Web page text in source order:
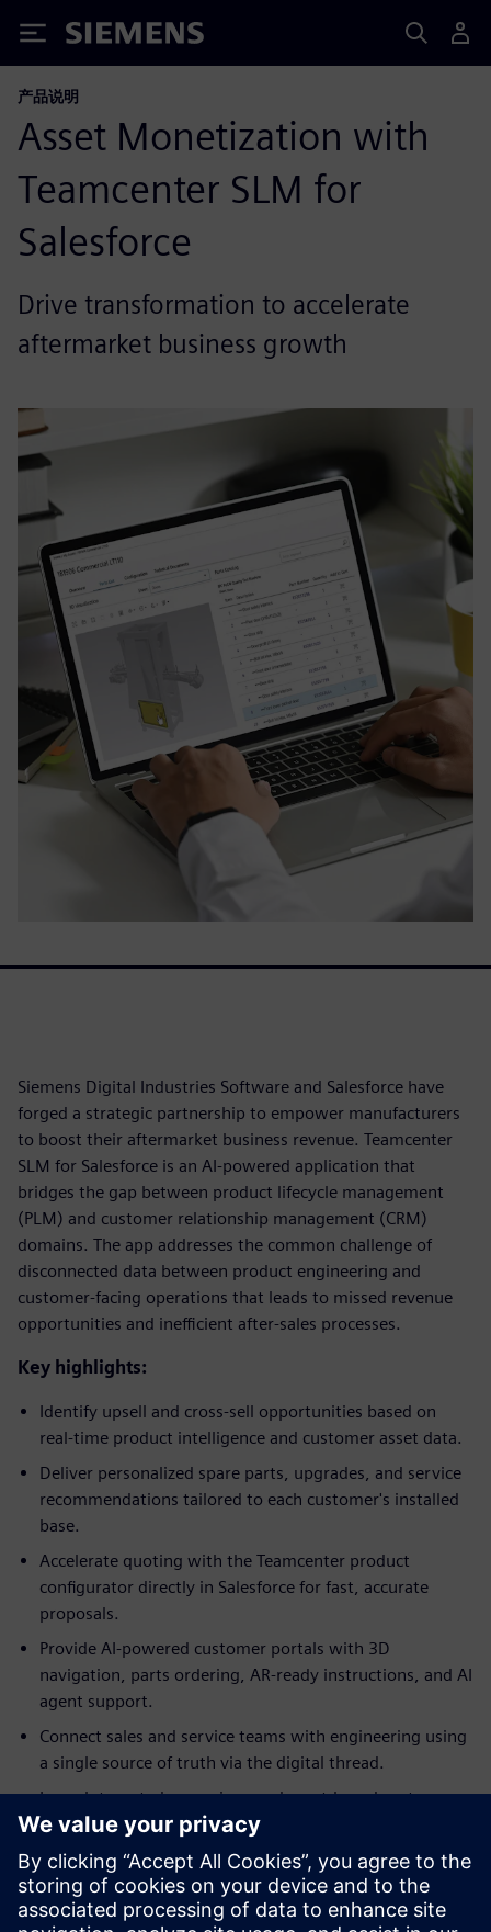
Siemens
产品说明
Asset Monetization with
Teamcenter SLM for
Salesforce
Drive transformation to accelerate
aftermarket business growth
Siemens Digital Industries Software and Salesforce have
forged a strategic partnership to empower manufacturers
to boost their aftermarket business revenue. Teamcenter
SLM for Salesforce is an AI-powered application that
bridges the gap between product lifecycle management
(PLM) and customer relationship management (CRM)
domains. The app addresses the common challenge of
disconnected data between product engineering and
customer-facing operations that leads to missed revenue
opportunities and inefficient after-sales processes.
Key highlights:
Identify upsell and cross-sell opportunities based on
real-time product intelligence and customer asset data.
Deliver personalized spare parts, upgrades, and service
recommendations tailored to each customer's installed
base.
Accelerate quoting with the Teamcenter product
configurator directly in Salesforce for fast, accurate
proposals.
Provide AI-powered customer portals with 3D
navigation, parts ordering, AR-ready instructions, and AI
agent support.
Connect sales and service teams with engineering using
a single source of truth via the digital thread.
Launch targeted campaigns and asset-based customer
journeys to maximize revenue from your installed base.
Discover how Teamcenter SLM for Salesforce drives
profitability by unifying product intelligence with customer
relationships. Access the fact sheet to learn how this app